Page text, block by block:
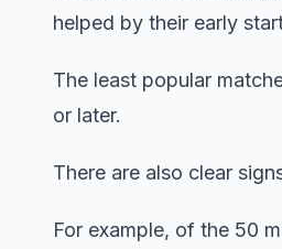
helped by their early
The least popular
or later.
There are also clear
For example, of the 50